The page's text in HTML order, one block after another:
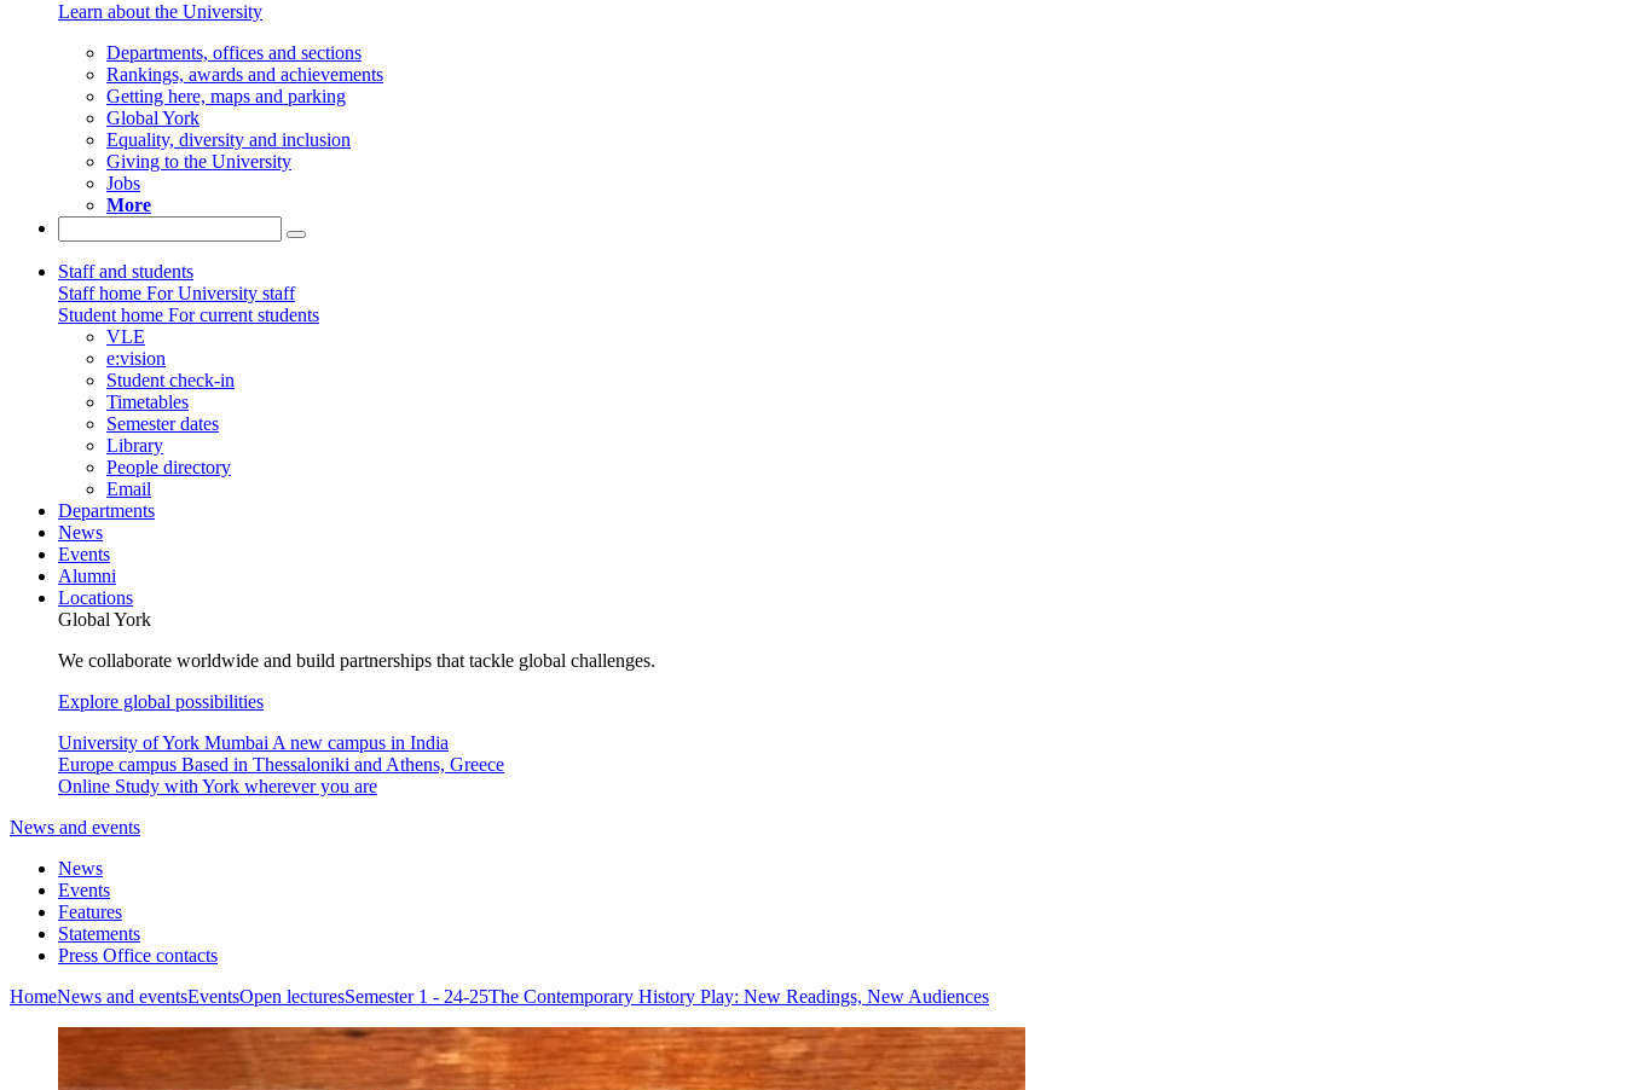
Learn about the University
Departments, offices and sections
Rankings, awards and achievements
Getting here, maps and parking
Global York
Equality, diversity and inclusion
Giving to the University
Jobs
More
Staff and students
Staff home For University staff
Student home For current students
VLE
e:vision
Student check-in
Timetables
Semester dates
Library
People directory
Email
Departments
News
Events
Alumni
Locations
Global York
We collaborate worldwide and build partnerships that tackle global challenges.
Explore global possibilities
University of York Mumbai A new campus in India
Europe campus Based in Thessaloniki and Athens, Greece
Online Study with York wherever you are
News and events
News
Events
Features
Statements
Press Office contacts
HomeNews and eventsEventsOpen lecturesSemester 1 - 24-25The Contemporary History Play: New Readings, New Audiences